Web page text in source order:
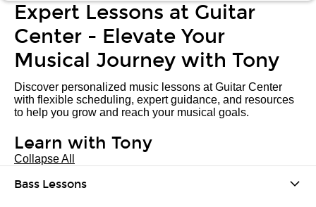
Expert Lessons at Guitar
Center - Elevate Your
Musical Journey with Tony
Discover personalized music lessons at Guitar Center
with flexible scheduling, expert guidance, and resources
to help you grow and reach your musical goals.
Learn with Tony
Collapse All
Bass Lessons